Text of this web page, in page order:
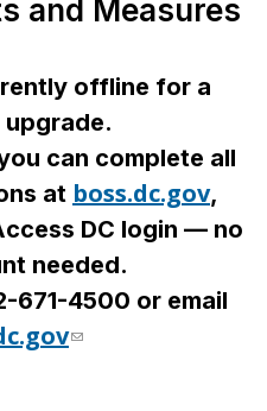
and Measures
offline for a
can complete all
at boss.dc.gov,
DC login — no
needed.
671-4500 or email